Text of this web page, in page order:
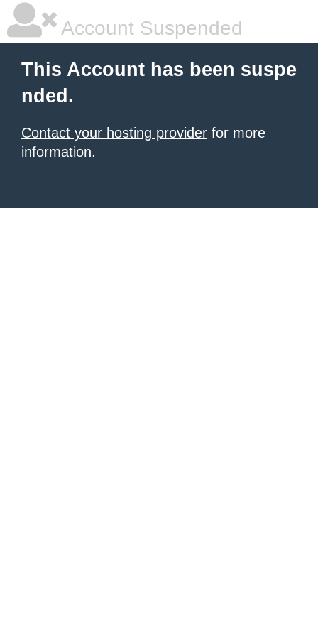
Account Suspended
This Account has been suspe
nded.
Contact your hosting provider for more
information.